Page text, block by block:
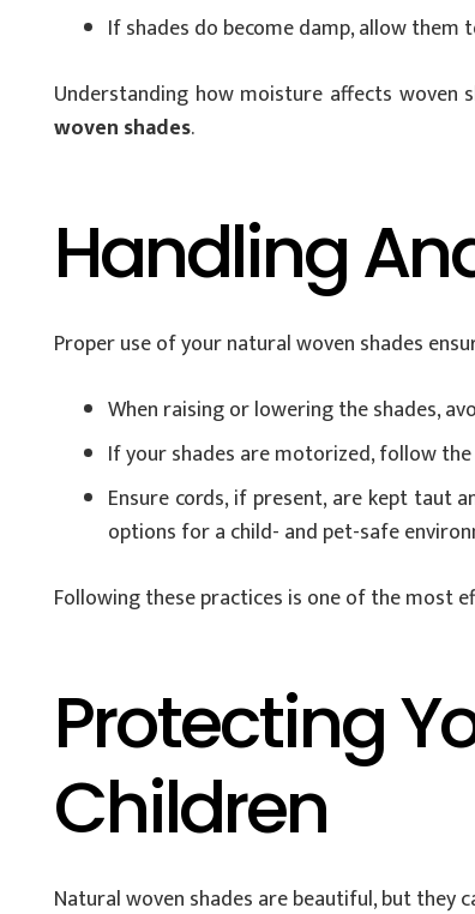
If shades do become damp, allow
Understanding how moisture affects
woven shades.
Handling
Proper use of your natural woven shades
When raising or lowering the shades,
If your shades are motorized, follow
Ensure cords, if present, are kept taut
options for a child- and pet-safe
Following these practices is one of the most
Protecting
Children
Natural woven shades are beautiful, but they